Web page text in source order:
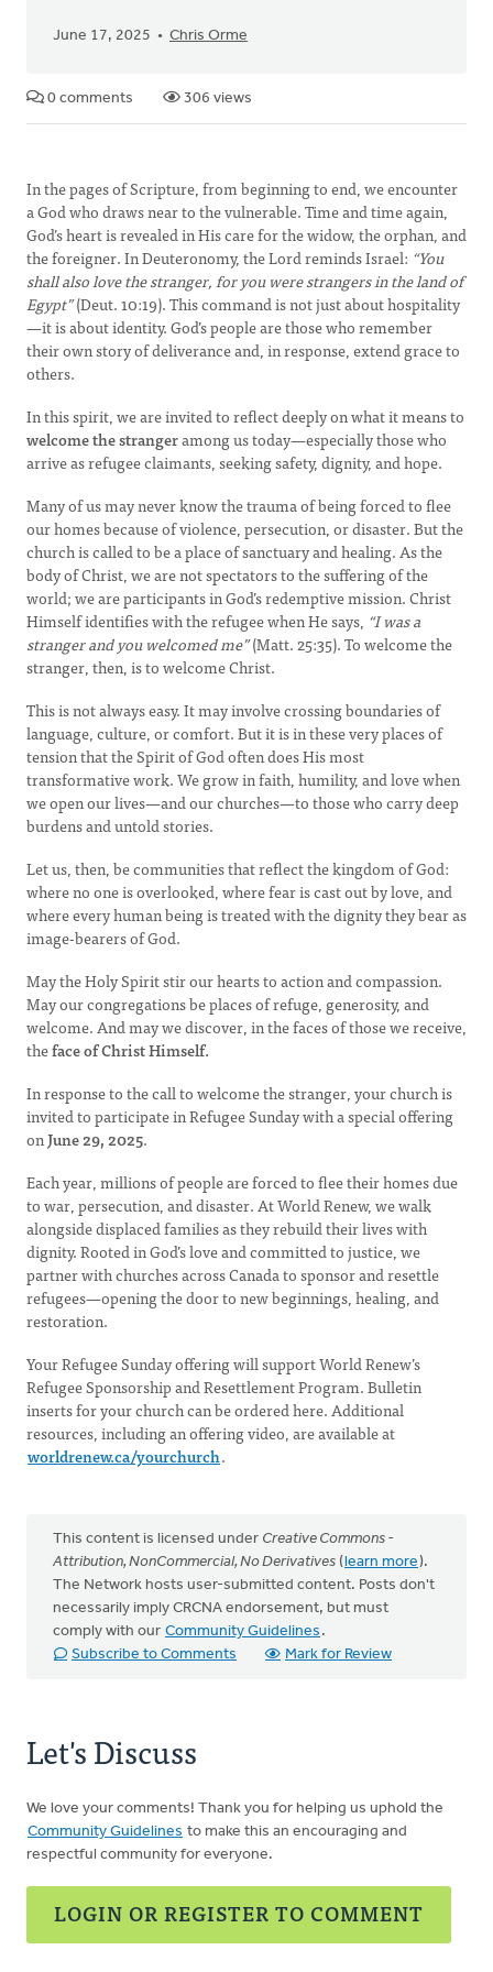
June 17, 2025 Chris Orme
0 comments 306 views
In the pages of Scripture, from beginning to end, we encounter
a God who draws near to the vulnerable. Time and time again,
God’s heart is revealed in His care for the widow, the orphan, and
the foreigner. In Deuteronomy, the Lord reminds Israel: “You
shall also love the stranger, for you were strangers in the land of
Egypt”(Deut. 10:19). This command is not just about hospitality
—it is about identity. God’s people are those who remember
their own story of deliverance and, in response, extend grace to
others.
In this spirit, we are invited to reflect deeply on what it means to
welcome the strangeramong us today—especially those who
arrive as refugee claimants, seeking safety, dignity, and hope.
Many of us may never know the trauma of being forced to flee
our homes because of violence, persecution, or disaster. But the
church is called to be a place of sanctuary and healing. As the
body of Christ, we are not spectators to the suffering of the
world; we are participants in God’s redemptive mission. Christ
Himself identifies with the refugee when He says, “I was a
stranger and you welcomed me”(Matt. 25:35). To welcome the
stranger, then, is to welcome Christ.
This is not always easy. It may involve crossing boundaries of
language, culture, or comfort. But it is in these very places of
tension that the Spirit of God often does His most
transformative work. We grow in faith, humility, and love when
we open our lives—and our churches—to those who carry deep
burdens and untold stories.
Let us, then, be communities that reflect the kingdom of God:
where no one is overlooked, where fear is cast out by love, and
where every human being is treated with the dignity they bear as
image-bearers of God.
May the Holy Spirit stir our hearts to action and compassion.
May our congregations be places of refuge, generosity, and
welcome.And may we discover, in the faces of those we receive,
theface of Christ Himself.
In response to the call to welcome the stranger, your church is
invited to participate in Refugee Sunday with a special offering
onJune 29, 2025.
Each year, millions of people are forced to flee their homes due
to war, persecution, and disaster. At World Renew, we walk
alongside displaced families as they rebuild their lives with
dignity. Rooted in God’s love and committed to justice, we
partner with churches across Canada to sponsor and resettle
refugees—opening the door to new beginnings, healing, and
restoration.
Your Refugee Sunday offering will support World Renew’s
Refugee Sponsorship and Resettlement Program. Bulletin
inserts for your church can be ordered here. Additional
resources, including an offering video, are available at
worldrenew.ca/yourchurch.
This content is licensed under Creative Commons -
Attribution, NonCommercial, No Derivatives (learn more).
The Network hosts user-submitted content. Posts don't
necessarily imply CRCNA endorsement, but must
comply with our Community Guidelines .
Subscribe to Comments
Mark for Review
Let's Discuss
We love your comments! Thank you for helping us uphold the
Community Guidelines to make this an encouraging and
respectful community for everyone.
LOGIN OR REGISTER TO COMMENT